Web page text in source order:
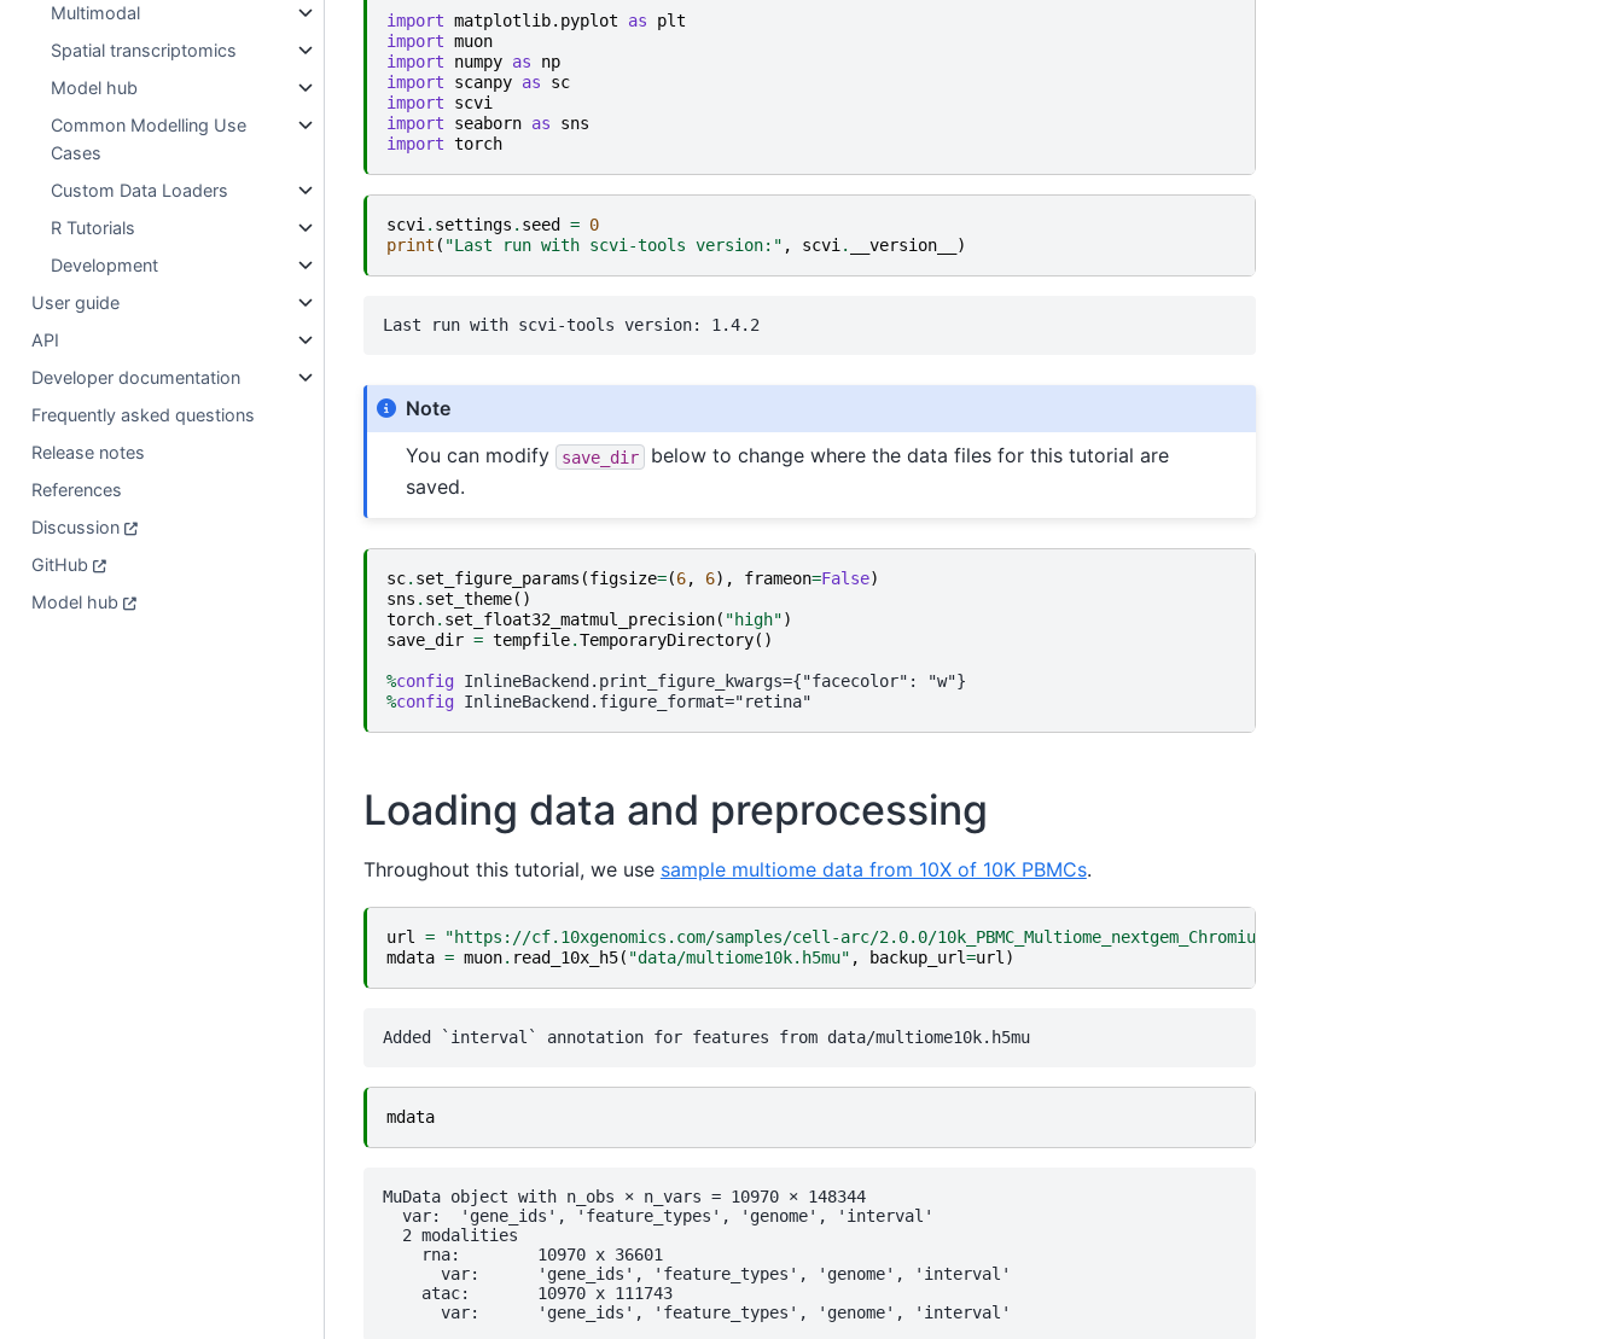
Multimodal
Spatial transcriptomics
Model hub
Common Modelling Use
Cases
Custom Data Loaders
R Tutorials
Development
User guide
API
Developer documentation
Frequently asked questions
Release notes
References
Discussion
GitHub
Model hub
import matplotlib.pyplot as
plt
import muon
import
numpy as
np
import
scanpy as
sc
import
scvi
import
seaborn as
sns
import torch
scvi . settings . seed = 0
print ( "Last run with scvi-tools version:" , scvi . __version__ )
Note
You can modify
save_dir
below to change where the data files for this tutorial are
saved.
sc. set_figure_params (figsize=(6, 6), frameon=False)
sns . set_theme()
torch. set_float32_matmul_precision( "high")
save_dir = tempfile.TemporaryDirectory()
%config
%config
Loading data and preprocessing
Throughout this tutorial, we use sample multiome data from 10X of 10K PBMCs.
url =
"https://cf.10xgenomics.com/samples/cell-arc/2.0.0/10k_PBMC_Multiome_nextgem_Chromium_X/
mdata = muon. read_10x_h5( "data/multiome10k.h5mu" , backup_url=url )
Added `interval` annotation for features from data/multiome10k.h5mu
mdata
MuData object with n_obs × n_vars = 10970 × 148344
  var:	'gene_ids', 'feature_types', 'genome', 'interval'
  2 modalities
    rna:	10970 x 36601
      var:	'gene_ids', 'feature_types', 'genome', 'interval'
    atac:	10970 x 111743
      var:	'gene_ids', 'feature_types', 'genome', 'interval'